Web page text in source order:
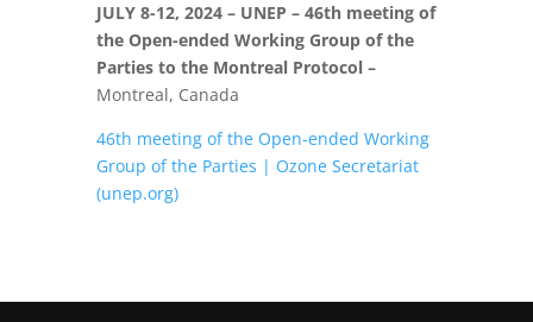
JULY 8-12, 2024 –UNEP – 46thmeeting of
the Open-ended Working Group of the
Parties to the Montreal Protocol –
Montreal, Canada
46th meeting of the Open-ended Working
Group of the Parties | Ozone Secretariat
(unep.org)